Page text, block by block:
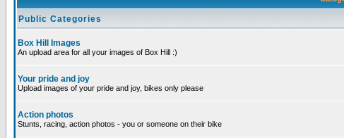
Public Categories
Box Hill Images
An upload area for all your images of Box Hill :)
Your pride and joy
Upload images of your pride and joy, bikes only please
Action photos
Stunts, racing, action photos - you or someone on their bike